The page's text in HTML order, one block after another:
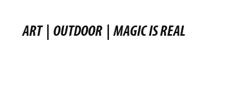
ART | OUTDOOR | MAGIC IS REAL